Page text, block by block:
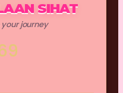
SIHAT
your journey